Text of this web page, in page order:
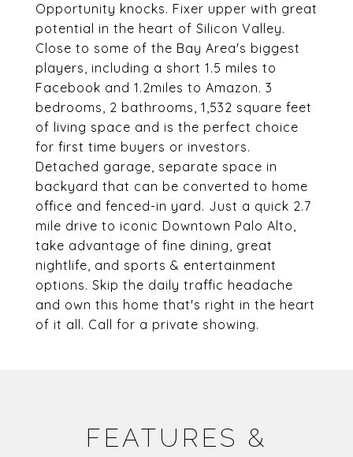
Opportunity knocks. Fixer upper with great
potential in the heart of Silicon Valley.
Close to some of the Bay Area's biggest
players, including a short 1.5 miles to
Facebook and 1.2miles to Amazon. 3
bedrooms, 2 bathrooms, 1,532 square feet
of living space and is the perfect choice
for first time buyers or investors.
Detached garage, separate space in
backyard that can be converted to home
office and fenced-in yard. Just a quick 2.7
mile drive to iconic Downtown Palo Alto,
take advantage of fine dining, great
nightlife, and sports & entertainment
options. Skip the daily traffic headache
and own this home that's right in the heart
of it all. Call for a private showing.
FEATURES &